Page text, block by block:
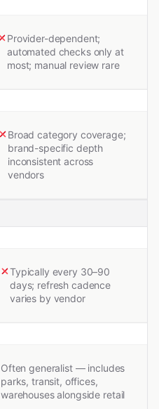
Provider-dependent;
automated checks only at
most; manual review rare
Broad category coverage;
brand-specific depth
inconsistent across
vendors
Typically every 30–90
days; refresh cadence
varies by vendor
Often generalist — includes
parks, transit, offices,
warehouses alongside retail